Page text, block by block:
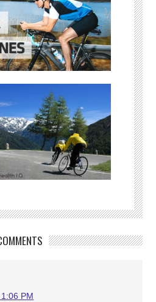
PM